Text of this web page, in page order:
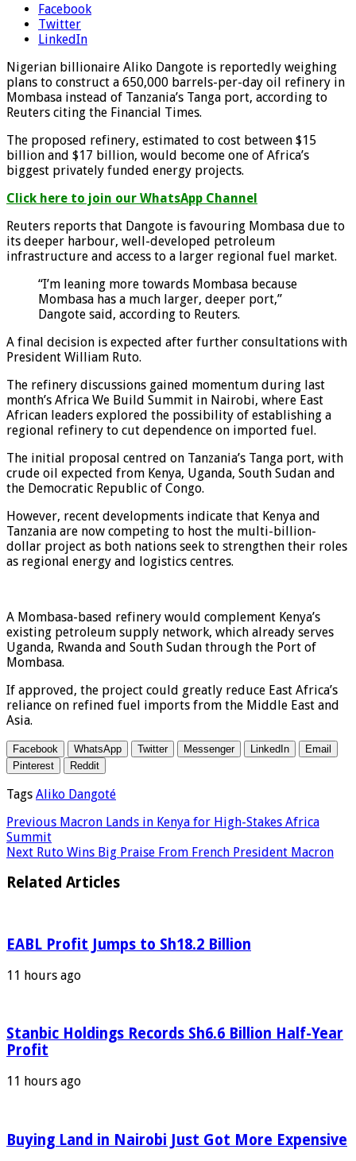
Facebook
Twitter
LinkedIn
Nigerian billionaire Aliko Dangote is reportedly weighing
plans to construct a 650,000 barrels-per-day oil refinery in
Mombasa instead of Tanzania’s Tanga port, according to
Reuters citing the Financial Times.
The proposed refinery, estimated to cost between $15
billion and $17 billion, would become one of Africa’s
biggest privately funded energy projects.
Click here to join our WhatsApp Channel
Reuters reports that Dangote is favouring Mombasa due to
its deeper harbour, well-developed petroleum
infrastructure and access to a larger regional fuel market.
“I’m leaning more towards Mombasa because
Mombasa has a much larger, deeper port,”
Dangote said, according to Reuters.
A final decision is expected after further consultations with
President William Ruto.
The refinery discussions gained momentum during last
month’s Africa We Build Summit in Nairobi, where East
African leaders explored the possibility of establishing a
regional refinery to cut dependence on imported fuel.
The initial proposal centred on Tanzania’s Tanga port, with
crude oil expected from Kenya, Uganda, South Sudan and
the Democratic Republic of Congo.
However, recent developments indicate that Kenya and
Tanzania are now competing to host the multi-billion-
dollar project as both nations seek to strengthen their roles
as regional energy and logistics centres.
A Mombasa-based refinery would complement Kenya’s
existing petroleum supply network, which already serves
Uganda, Rwanda and South Sudan through the Port of
Mombasa.
If approved, the project could greatly reduce East Africa’s
reliance on refined fuel imports from the Middle East and
Asia.
Facebook WhatsApp Twitter Messenger LinkedIn
Email
Pinterest
Reddit
Tags Aliko Dangoté
Previous Macron Lands in Kenya for High-Stakes Africa
Summit
Next Ruto Wins Big Praise From French President Macron
Related Articles
EABL Profit Jumps to Sh18.2 Billion
11 hours ago
Stanbic Holdings Records Sh6.6 Billion Half-Year
Profit
11 hours ago
Buying Land in Nairobi Just Got More Expensive